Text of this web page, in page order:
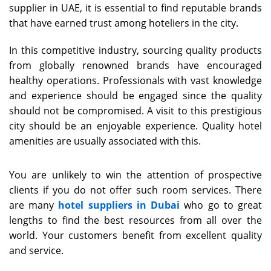
supplier in UAE, it is essential to find reputable brands
that have earned trust among hoteliers in the city.
In this competitive industry, sourcing quality products
from globally renowned brands have encouraged
healthy operations. Professionals with vast knowledge
and experience should be engaged since the quality
should not be compromised. A visit to this prestigious
city should be an enjoyable experience. Quality hotel
amenities are usually associated with this.
You are unlikely to win the attention of prospective
clients if you do not offer such room services. There
are many hotel suppliers in Dubai who go to great
lengths to find the best resources from all over the
world. Your customers benefit from excellent quality
and service.